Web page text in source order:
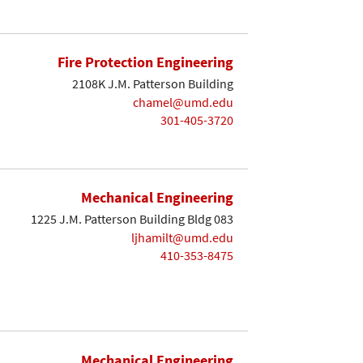
Fire Protection Engineering
2108K J.M. Patterson Building
chamel@umd.edu
301-405-3720
Mechanical Engineering
1225 J.M. Patterson Building Bldg 083
ljhamilt@umd.edu
410-353-8475